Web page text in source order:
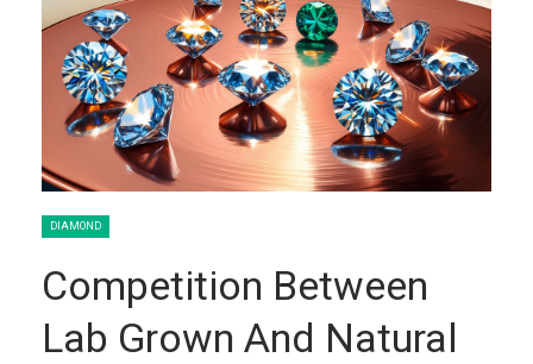
DIAMOND
Competition Between
Lab Grown And Natural